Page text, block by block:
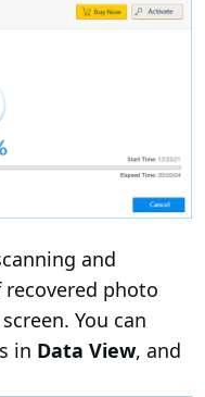
and
recovered photo
You can
in Data View, and